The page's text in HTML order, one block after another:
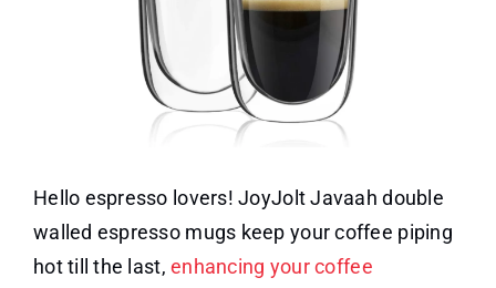
Hello espresso lovers! JoyJolt Javaah double
walled espresso mugs keep your coffee piping
hot till the last,enhancing your coffee